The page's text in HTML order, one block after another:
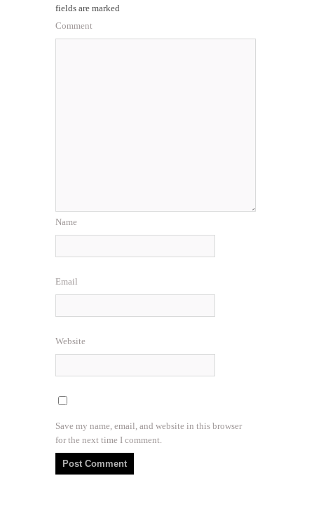
fields are marked
Comment
Name
Email
Website
Save my name, email, and website in this browser
for the next time I comment.